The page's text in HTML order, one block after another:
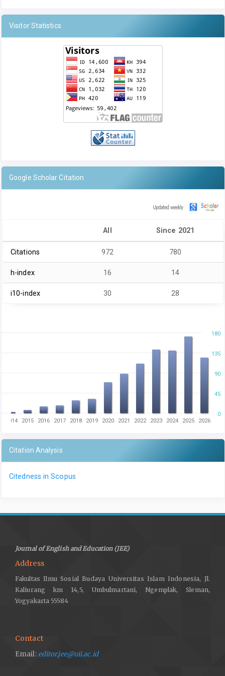
Visitor Statistics
Google Scholar Citation
All Since 2021
Citations 972 780
h-index 16 14
i10-index 30 28
0
180
90
45
135
2014 2015 2016 2017 2018 2019 2020 2021 2022 2023 2024 2025 2026
Citation Analysis
Citedness in Scopus
Journal of English and Education (JEE)
Address
Fakultas Ilmu Sosial Budaya Universitas Islam Indonesia, Jl.
Kaliurang km 14,5, Umbulmartani, Ngemplak, Sleman,
Yogyakarta 55584
Contact
Email: editor.jee@uii.ac.id